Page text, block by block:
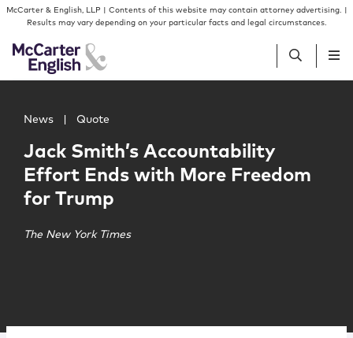
Skip to content
Skip to primary sidebar
McCarter & English, LLP | Contents of this website may contain attorney advertising. |
Results may vary depending on your particular facts and legal circumstances.
People
Services
Insights
News Quote
Jack Smith’s Accountability
Effort Ends with More Freedom
for Trump
The New York Times